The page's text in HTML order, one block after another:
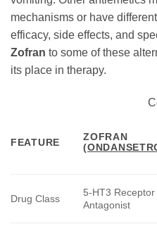
mechanisms or have
efficacy, side effects, and
Zofran to some of these
its place in therapy.
FEATURE
ZOFRAN
(
Drug Class
5-HT3 Receptor
Antagonist